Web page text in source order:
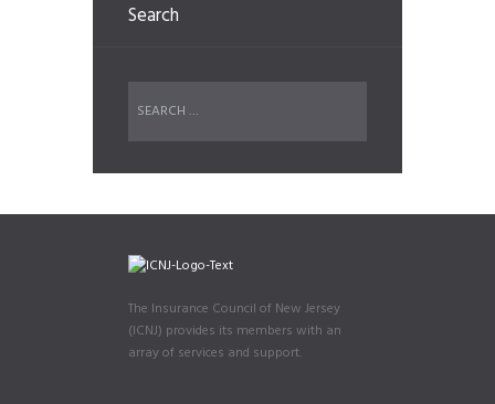
Search
The Insurance Council of New Jersey
(ICNJ) provides its members with an
array of services and support.